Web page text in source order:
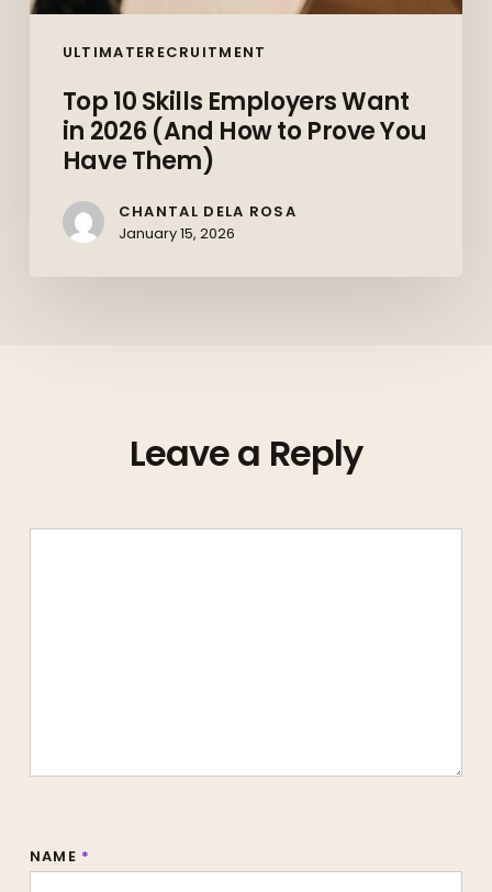
ULTIMATERECRUITMENT
Top 10 Skills Employers Want
in 2026 (And How to Prove You
Have Them)
CHANTAL DELA ROSA
January 15, 2026
Leave a Reply
NAME *